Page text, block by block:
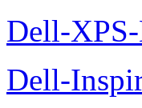
Dell-
Dell-